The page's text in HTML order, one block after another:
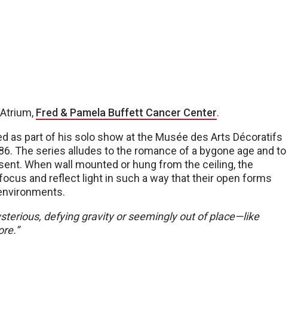
Fred & Pamela Buffett Cancer Center.
as part of his solo show at the Musée des Arts Décoratifs
The series alludes to the romance of a bygone age and to
When wall mounted or hung from the ceiling, the
and reflect light in such a way that their open forms
defying gravity or seemingly out of place—like